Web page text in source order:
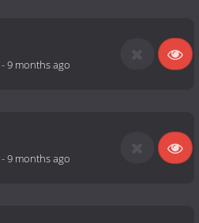
-9 months ago
-9 months ago